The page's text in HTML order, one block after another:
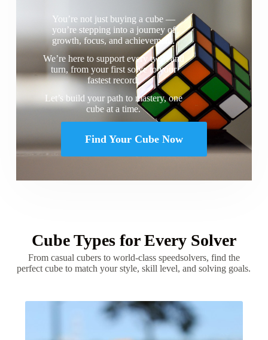
You’re not just buying a cube —
you’re stepping into a journey of
growth, focus, and achievement.
We’re here to support every twist and
turn, from your first solve to your
fastest record.
Let’s build your path to mastery, one
cube at a time.
Find Your Cube Now
Cube Types for Every Solver
From casual cubers to world-class speedsolvers, find the
perfect cube to match your style, skill level, and solving goals.